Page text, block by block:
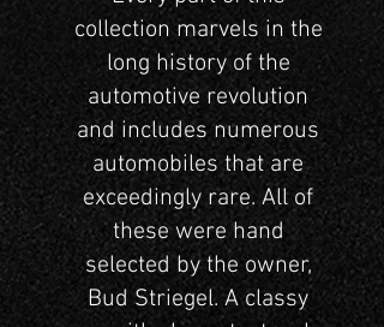
collection marvels in the
long history of the
automotive revolution
and includes numerous
automobiles that are
exceedingly rare. All of
these were hand
selected by the owner,
Bud Striegel. A classy